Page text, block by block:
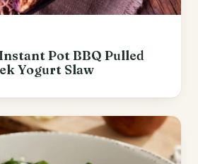
Pot BBQ Pulled
Yogurt Slaw